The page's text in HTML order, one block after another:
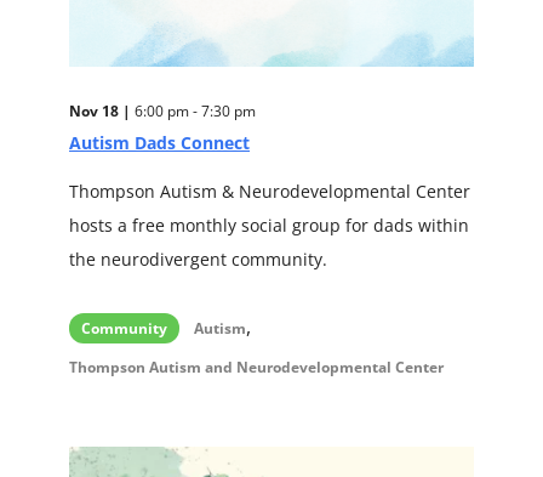
Nov 18 | 6:00 pm - 7:30 pm
Autism Dads Connect
Thompson Autism & Neurodevelopmental Center
hosts a free monthly social group for dads within
the neurodivergent community.
Community Autism,
Thompson Autism and Neurodevelopmental Center